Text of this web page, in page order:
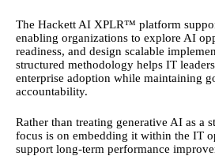
The Hackett AI XPLR™ platform
enabling organizations to explore AI
readiness, and design scalable
structured methodology helps IT
enterprise adoption while maintaining
accountability.
Rather than treating generative AI as a
focus is on embedding it within the IT
support long-term performance